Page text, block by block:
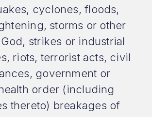
cyclones, floods,
storms or other
strikes or industrial
riots, terrorist acts, civil
government or
order (including
thereto) breakages of